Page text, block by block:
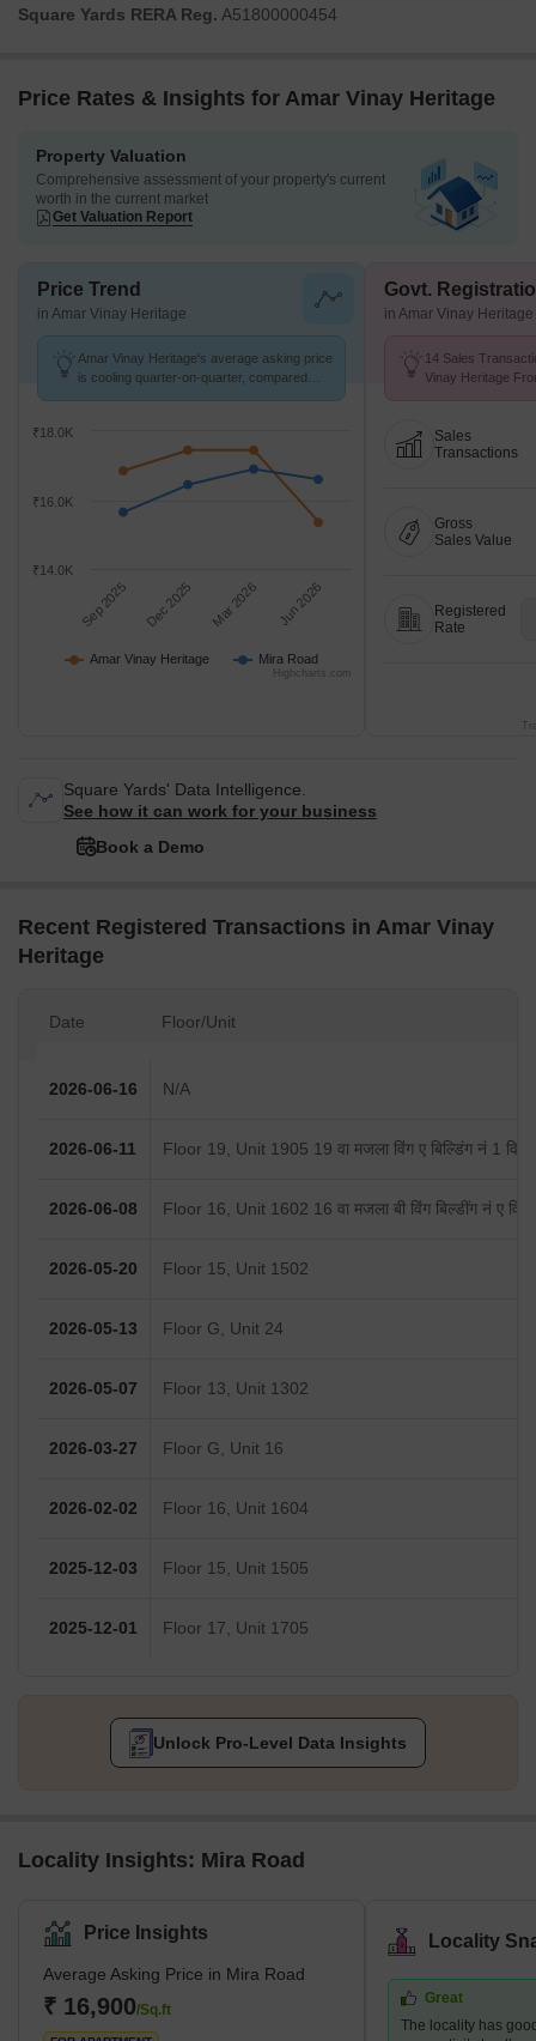
Square Yards RERA Reg. A51800000454
Price Rates & Insights for Amar Vinay Heritage
Property Valuation
Comprehensive assessment of your property's current
worth in the current market
Get Valuation Report
Price Trend
in Amar Vinay Heritage
Amar Vinay Heritage's average asking price
is cooling quarter-on-quarter, compared
Amar Vinay Heritage Mira Road
Sep 2025 Dec 2025 Mar 2026 Jun 2026
₹16.0K
₹18.0K
₹14.0K
Highcharts.com
Govt.
in Amar Vinay Heritage
14 Sales
Vinay Heritage
Sales
Transactions
Gross
Sales Value
Registered
Rate
Square Yards' Data Intelligence.
See how it can work for your business
Book a Demo
Recent Registered Transactions in Amar Vinay
Heritage
Date Floor/Unit
2026-06-16 N/A
2026-06-11 Floor 19, Unit 1905 19 वा मजला विंग ए बिल्डिंग नं 1
2026-06-08 Floor 16, Unit 1602 16 वा मजला बी विंग बिल्डींग नं ए
2026-05-20 Floor 15, Unit 1502
2026-05-13 Floor G, Unit 24
2026-05-07 Floor 13, Unit 1302
2026-03-27 Floor G, Unit 16
2026-02-02 Floor 16, Unit 1604
2025-12-03 Floor 15, Unit 1505
2025-12-01 Floor 17, Unit 1705
Unlock Pro-Level Data Insights
Locality Insights: Mira Road
Price Insights
Average Asking Price in Mira Road
₹ 16,900/Sq.ft
Locality
Great
The locality has